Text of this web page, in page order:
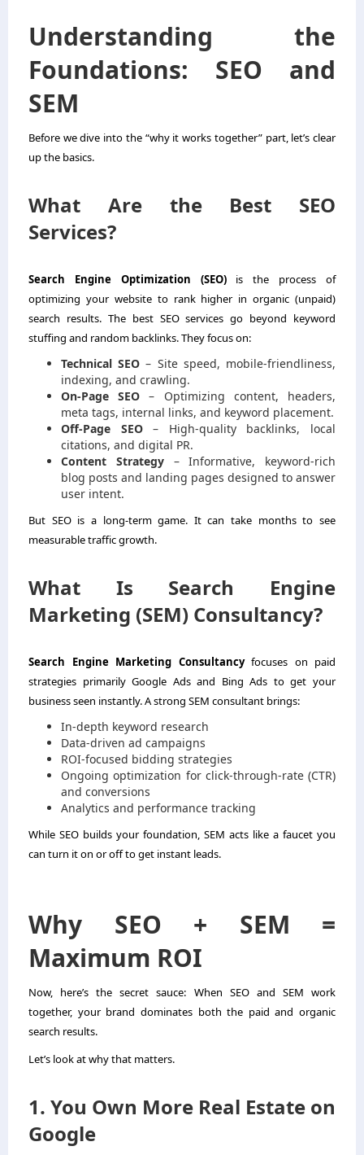
Understanding the
Foundations: SEO and
SEM
Before we dive into the “why it works together” part, let’s clear
up the basics.
What Are the Best SEO
Services?
Search Engine Optimization (SEO)is the process of
optimizing your website to rank higher in organic (unpaid)
search results. The best SEO services go beyond keyword
stuffing and random backlinks. They focus on:
Technical SEO – Site speed, mobile-friendliness,
indexing, and crawling.
On-Page SEO – Optimizing content, headers,
meta tags, internal links, and keyword placement.
Off-Page SEO– High-quality backlinks, local
citations, and digital PR.
Content Strategy– Informative, keyword-rich
blog posts and landing pages designed to answer
user intent.
But SEO is a long-term game. It can take months to see
measurable traffic growth.
What Is Search Engine
Marketing (SEM) Consultancy?
Search Engine Marketing Consultancyfocuses on paid
strategies primarily Google Ads and Bing Ads to get your
business seen instantly. A strong SEM consultant brings:
In-depth keyword research
Data-driven ad campaigns
ROI-focused bidding strategies
Ongoing optimization for click-through-rate (CTR)
and conversions
Analytics and performance tracking
While SEO builds your foundation, SEM acts like a faucet you
can turn it on or off to get instant leads.
Why SEO + SEM =
Maximum ROI
Now, here’s the secret sauce: When SEO and SEM work
together, your brand dominates both the paid and organic
search results.
Let’s look at why that matters.
1. You Own More Real Estate on
Google